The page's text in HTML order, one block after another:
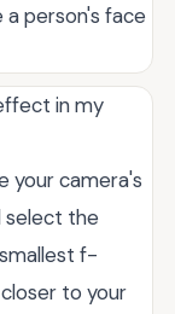
person's face
in my
your camera's
select the
f-
to your